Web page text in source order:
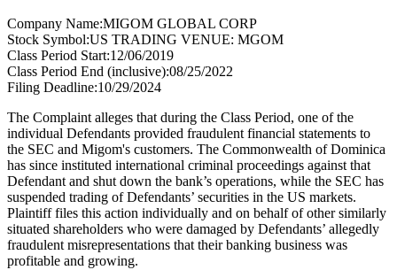
Company Name:MIGOM GLOBAL CORP
Stock Symbol:US TRADING VENUE: MGOM
Class Period Start:12/06/2019
Class Period End (inclusive):08/25/2022
Filing Deadline:10/29/2024
The Complaint alleges that during the Class Period, one of the
individual Defendants provided fraudulent financial statements to
the SEC and Migom's customers. The Commonwealth of Dominica
has since instituted international criminal proceedings against that
Defendant and shut down the bank’s operations, while the SEC has
suspended trading of Defendants’ securities in the US markets.
Plaintiff files this action individually and on behalf of other similarly
situated shareholders who were damaged by Defendants’ allegedly
fraudulent misrepresentations that their banking business was
profitable and growing.